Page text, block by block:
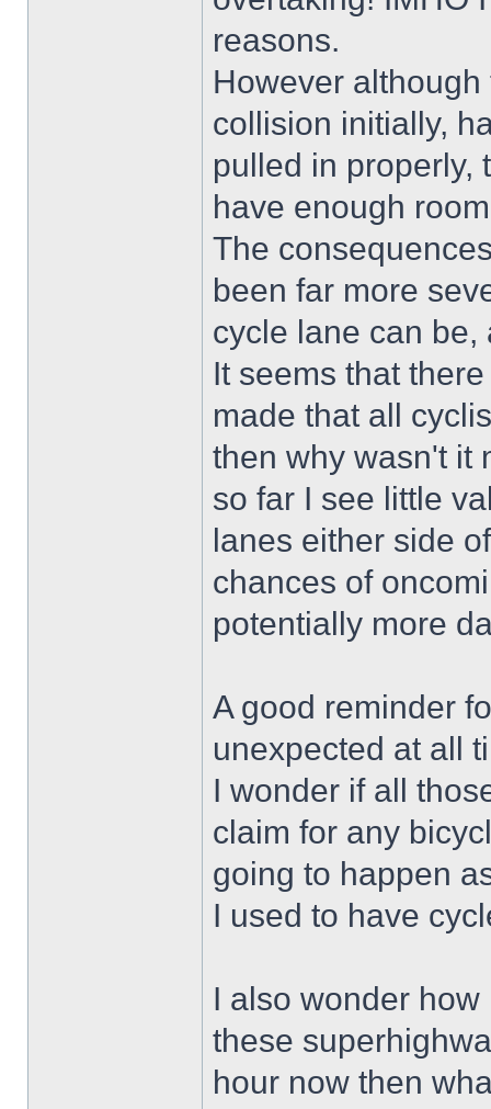
reasons.
However
collision initially,
pulled in properly,
have enough
The
been far more
cycle lane can be,
It seems that
made that all
then why wasn't it
so far I see little
lanes either side
chances of
potentially more
A good reminder
unexpected at all
I wonder if all
claim for any
going to happen
I used to have
I also wonder
these
hour now then